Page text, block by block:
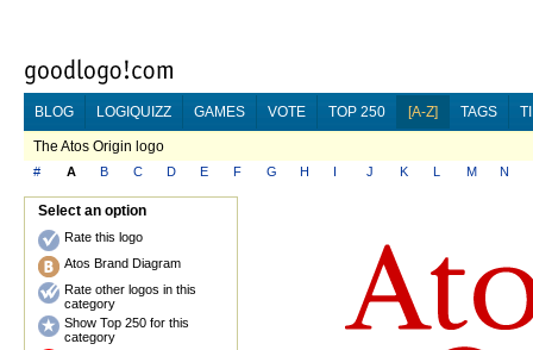
BLOG LOGIQUIZZ GAMES VOTE TOP 250 [A-Z] TAGS
The Atos Origin logo
# A B C D E F G H I J K L M N
Select an option
Rate this logo
Atos Brand Diagram
Rate other logos in this
category
Show Top 250 for this
category